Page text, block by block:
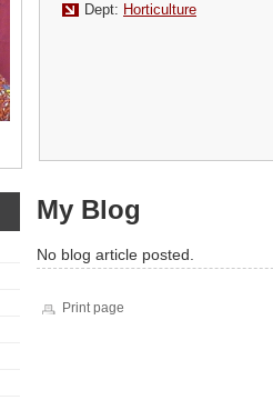
Dept: Horticulture
My Blog
No blog article posted.
Print page